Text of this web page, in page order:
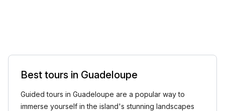
Best tours in Guadeloupe
Guided tours in Guadeloupe are a popular way to
immerse yourself in the island's stunning landscapes